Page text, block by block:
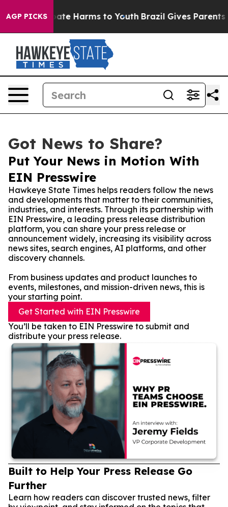
AGP PICKS
to Abate Harms to Youth Brazil Gives Parents
Got News to Share?
Put Your News in Motion With
EIN Presswire
Hawkeye State Times helps readers follow the news
and developments that matter to their communities,
industries, and interests. Through its partnership with
EIN Presswire, a leading press release distribution
platform, you can share your press release or
announcement widely, increasing its visibility across
news sites, search engines, AI platforms, and other
discovery channels.
From business updates and product launches to
events, milestones, and mission-driven news, this is
your starting point.
Get Started with EIN Presswire
You’ll be taken to EIN Presswire to submit and
distribute your press release.
Built to Help Your Press Release Go
Further
Learn how readers can discover trusted news, filter